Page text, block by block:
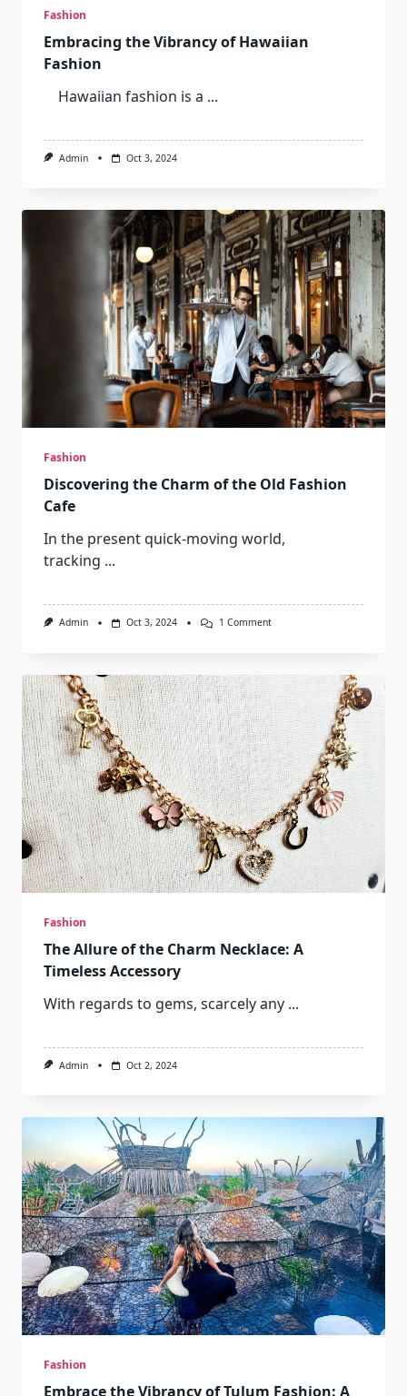
Fashion
Embracing the Vibrancy of Hawaiian
Fashion
Hawaiian fashion is a ...
Admin Oct 3, 2024
Fashion
Discovering the Charm of the Old Fashion
Cafe
In the present quick-moving world,
tracking ...
Admin Oct 3, 2024 1 CommentOn
Of
The
Old
Fashion
Cafe
Fashion
The Allure of the Charm Necklace: A
Timeless Accessory
With regards to gems, scarcely any ...
Admin Oct 2, 2024
Fashion
Embrace the Vibrancy of Tulum Fashion: A